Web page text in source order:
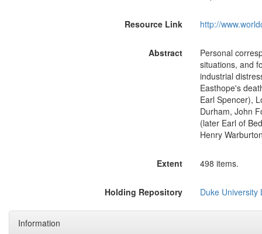
Resource Link http://
Abstract
Personal
situations, and
industrial
Easthope's
Earl Spencer),
Durham, John
(later Earl of
Henry
Extent 498 items.
Holding Repository Duke University
Information